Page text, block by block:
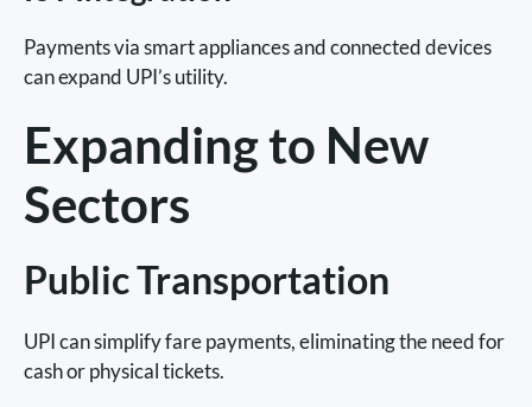
Payments via smart appliances and connected devices
can expand UPI’s utility.
Expanding to New
Sectors
Public Transportation
UPI can simplify fare payments, eliminating the need for
cash or physical tickets.